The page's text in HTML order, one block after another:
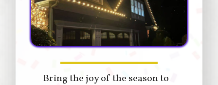
Bring the joy of the season to